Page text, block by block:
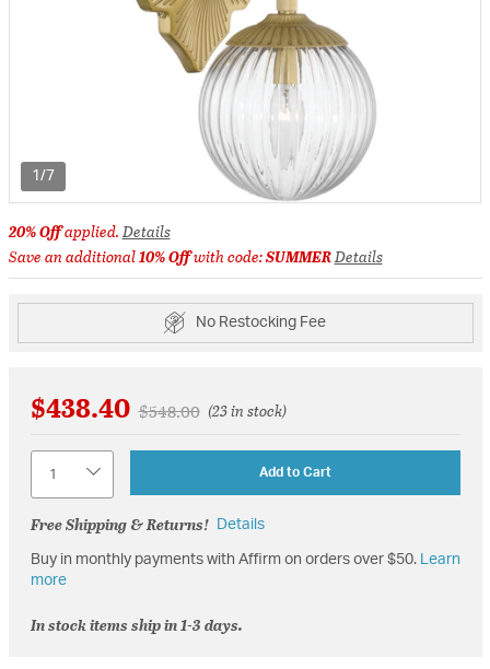
1/7
20% Offapplied.Details
Save an additional10% Offwith code:SUMMERDetails
No Restocking Fee
$438.40 Price reduced from
$548.00to(23 in stock)
Add to Cart
Free Shipping & Returns! Details
Buy in monthly payments with Affirm on orders over $50.
Learn
more
In stock items ship in 1-3 days.